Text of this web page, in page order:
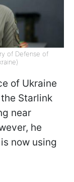
of Defense of
of Ukraine
Starlink
near
he
now using